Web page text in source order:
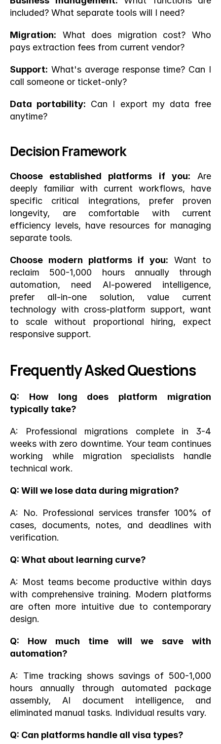
included? What separate tools will I need?
Migration: What does migration cost? Who
pays extraction fees from current vendor?
Support: What's average response time? Can I
call someone or ticket-only?
Data portability: Can I export my data free
anytime?
Decision Framework
Choose established platforms if you: Are
deeply familiar with current workflows, have
specific critical integrations, prefer proven
longevity, are comfortable with current
efficiency levels, have resources for managing
separate tools.
Choose modern platforms if you: Want to
reclaim 500-1,000 hours annually through
automation, need AI-powered intelligence,
prefer all-in-one solution, value current
technology with cross-platform support, want
to scale without proportional hiring, expect
responsive support.
Frequently Asked Questions
Q: How long does platform migration
typically take?
A: Professional migrations complete in 3-4
weeks with zero downtime. Your team continues
working while migration specialists handle
technical work.
Q: Will we lose data during migration?
A: No. Professional services transfer 100% of
cases, documents, notes, and deadlines with
verification.
Q: What about learning curve?
A: Most teams become productive within days
with comprehensive training. Modern platforms
are often more intuitive due to contemporary
design.
Q: How much time will we save with
automation?
A: Time tracking shows savings of 500-1,000
hours annually through automated package
assembly, AI document intelligence, and
eliminated manual tasks. Individual results vary.
Q: Can platforms handle all visa types?